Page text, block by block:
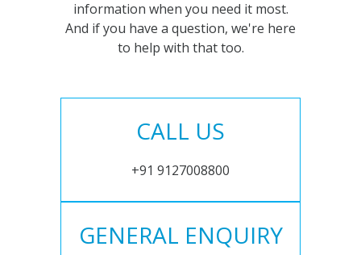
information when you need it most.
And if you have a question, we're here
to help with that too.
CALL US
+91 9127008800
GENERAL ENQUIRY